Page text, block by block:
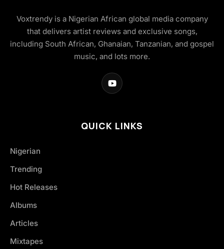
Voxtrendy is a Nigerian African global media company
that delivers artist reviews and exclusive songs,
including South African, Ghanaian, Tanzanian, and gospel
music, and lots more.
QUICK LINKS
Nigerian
Trending
Hot Releases
Albums
Articles
Mixtapes